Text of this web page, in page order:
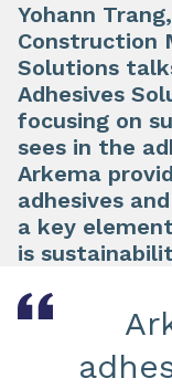
Yohann
Construction
Solutions
Adhesives
focusing on
sees in the
Arkema
adhesives
a key
is